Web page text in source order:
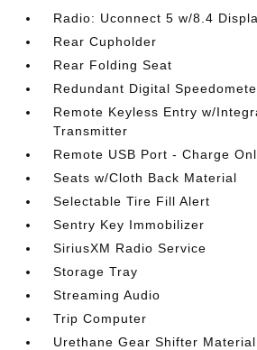
Radio: Uconnect 5 w/8.4
Rear Cupholder
Rear Folding Seat
Redundant Digital
Remote Keyless Entry w/
Transmitter
Remote USB Port - Charge
Seats w/Cloth Back Material
Selectable Tire Fill Alert
Sentry Key Immobilizer
SiriusXM Radio Service
Storage Tray
Streaming Audio
Trip Computer
Urethane Gear Shifter Material